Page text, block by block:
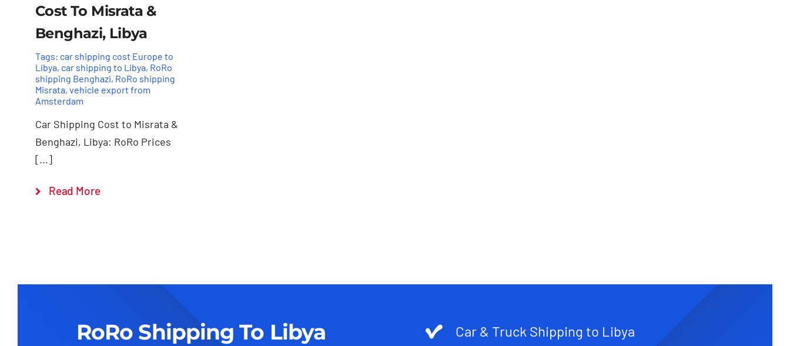
Cost To Misrata &
Benghazi, Libya
Tags: car shipping cost Europe to
Libya, car shipping to Libya, RoRo
shipping Benghazi, RoRo shipping
Misrata, vehicle export from
Amsterdam
Car Shipping Cost to Misrata &
Benghazi, Libya: RoRo Prices
[...]
Read More
RoRo Shipping To Libya
Car & Truck Shipping to Libya